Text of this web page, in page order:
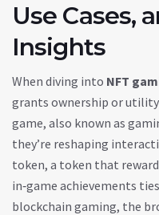
Use Cases,
Insights
When diving into NFT
grants ownership or utility
game, also known as
they’re reshaping
token, a token that
in‑game achievements
blockchain gaming, the